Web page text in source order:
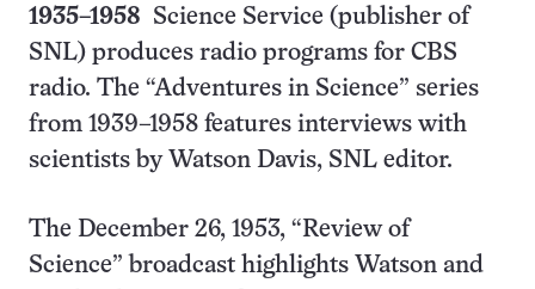
1935–1958 Science Service (publisher of
SNL) produces radio programs for CBS
radio. The “Adventures in Science” series
from 1939–1958 features interviews with
scientists by Watson Davis, SNL editor.
The December 26, 1953, “Review of
Science” broadcast highlights Watson and